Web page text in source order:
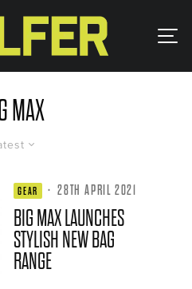
MAX
GEAR · 28TH APRIL 2021
BIG MAX LAUNCHES
STYLISH NEW BAG
RANGE